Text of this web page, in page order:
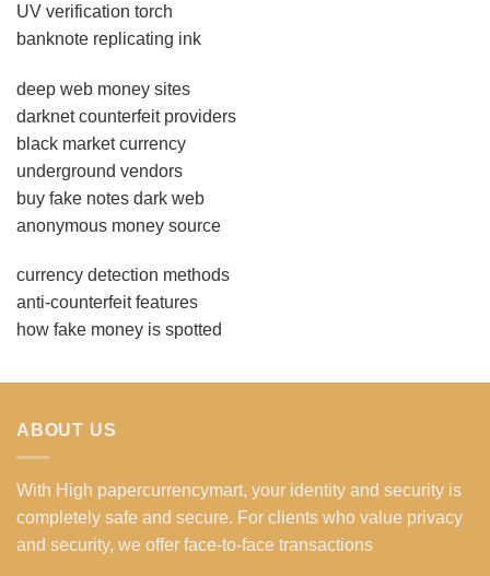
UV verification torch
banknote replicating ink
deep web money sites
darknet counterfeit providers
black market currency
underground vendors
buy fake notes dark web
anonymous money source
currency detection methods
anti-counterfeit features
how fake money is spotted
ABOUT US
With High papercurrencymart, your identity and security is
completely safe and secure. For clients who value privacy
and security, we offer face-to-face transactions